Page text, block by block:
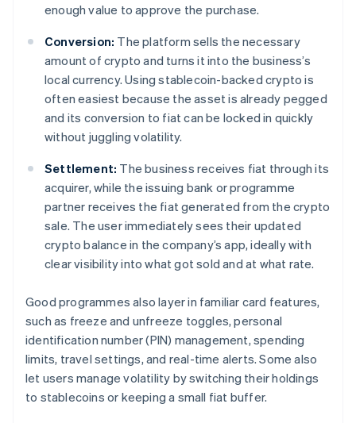
enough value to approve the purchase.
Conversion: The platform sells the necessary
amount of crypto and turns it into the business’s
local currency. Using stablecoin-backed crypto is
often easiest because the asset is already pegged
and its conversion to fiat can be locked in quickly
without juggling volatility.
Settlement: The business receives fiat through its
acquirer, while the issuing bank or programme
partner receives the fiat generated from the crypto
sale. The user immediately sees their updated
crypto balance in the company’s app, ideally with
clear visibility into what got sold and at what rate.
Good programmes also layer in familiar card features,
such as freeze and unfreeze toggles, personal
identification number (PIN) management, spending
limits, travel settings, and real-time alerts. Some also
let users manage volatility by switching their holdings
to stablecoins or keeping a small fiat buffer.